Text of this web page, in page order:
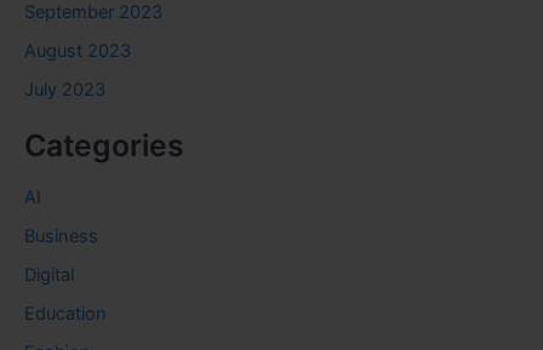
September 2023
August 2023
July 2023
Categories
AI
Business
Digital
Education